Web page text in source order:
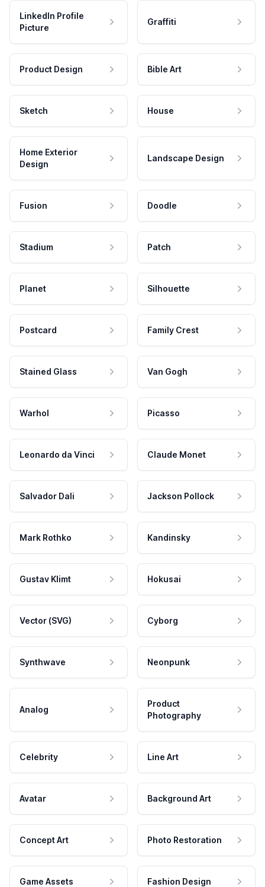
LinkedIn Profile
Picture
Graffiti
Product Design Bible Art
Sketch House
Home Exterior
Design
Landscape Design
Fusion Doodle
Stadium Patch
Planet Silhouette
Postcard Family Crest
Stained Glass Van Gogh
Warhol Picasso
Leonardo da Vinci Claude Monet
Salvador Dali Jackson Pollock
Mark Rothko Kandinsky
Gustav Klimt Hokusai
Vector (SVG) Cyborg
Synthwave Neonpunk
Analog
Product
Photography
Celebrity Line Art
Avatar Background Art
Concept Art Photo Restoration
Game Assets Fashion Design